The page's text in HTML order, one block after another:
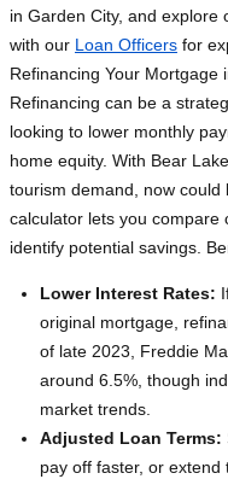
in Garden City, and explore
with our Loan Officers for
Refinancing Your Mortgage
Refinancing can be a
looking to lower monthly
home equity. With Bear
tourism demand, now
calculator lets you compare
identify potential savings.
Lower Interest Rates:
original mortgage,
of late 2023, Freddie
around 6.5%, though
market trends.
Adjusted Loan Terms:
pay off faster, or extend